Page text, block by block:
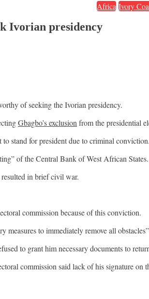
Africa Ivory
Ivorian presidency
of seeking the Ivorian presidency.
Gbagbo’s exclusionfrom the presidential
stand for president due to criminal conviction.
of the Central Bank of West African States.
in brief civil war.
commission because of this conviction.
to immediately remove all
to grant him necessary documents to
commission said lack of his signature on